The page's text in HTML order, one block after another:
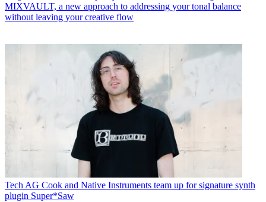
MIXVAULT, a new approach to addressing your tonal balance
without leaving your creative flow
Tech AG Cook and Native Instruments team up for signature synth
plugin Super*Saw